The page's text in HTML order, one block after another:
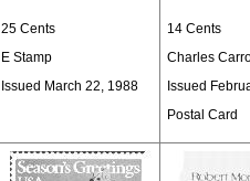
25 Cents
E Stamp
Issued March 22, 1988
14 Cents
Charles
Issued
Postal Card